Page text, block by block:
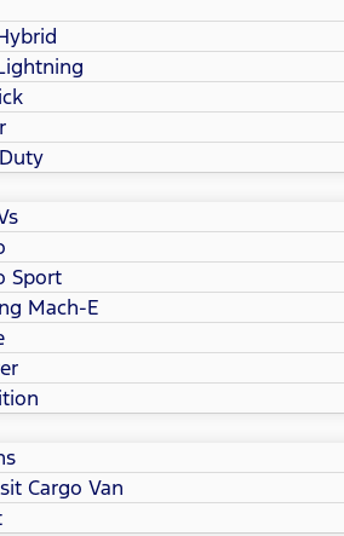
Sport
Mach-E
Cargo Van